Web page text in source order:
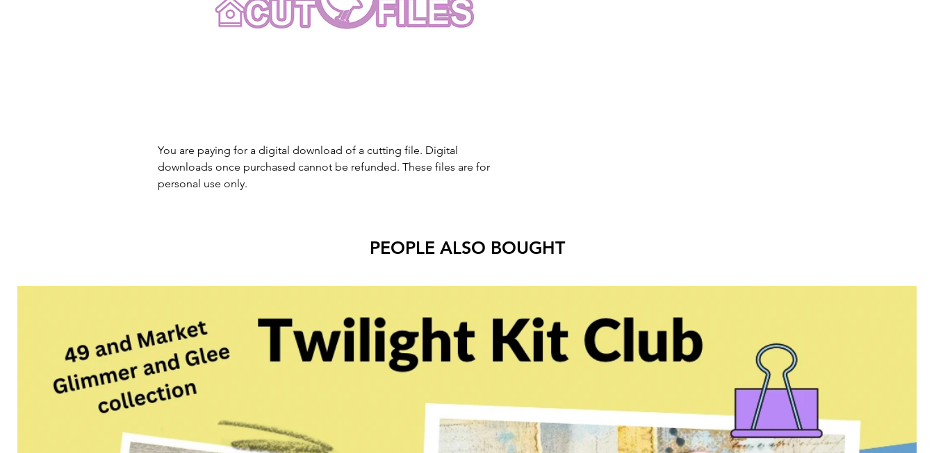
You are paying for a digital download of a cutting file. Digital
downloads once purchased cannot be refunded. These files are for
personal use only.
PEOPLE ALSO BOUGHT